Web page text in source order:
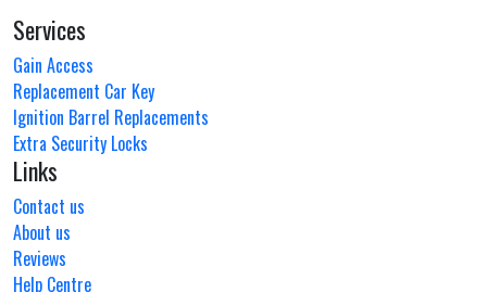
Services
Gain Access
Replacement Car Key
Ignition Barrel Replacements
Extra Security Locks
Links
Contact us
About us
Reviews
Help Centre